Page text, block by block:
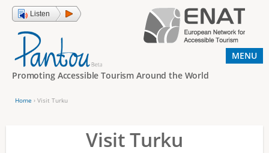
Jump to navigation
Listen
Promoting Accessible Tourism Around the World
Home › Visit Turku
Visit Turku
MENU